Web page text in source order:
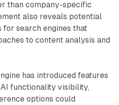
than company-specific
also reveals potential
search engines that
to content analysis and
has introduced features
functionality visibility,
options could